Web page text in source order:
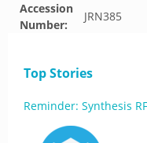
Accession
Number:
JRN385
Top Stories
Reminder: Synthesis